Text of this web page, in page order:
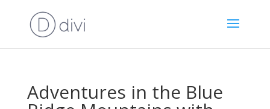
Adventures in the Blue